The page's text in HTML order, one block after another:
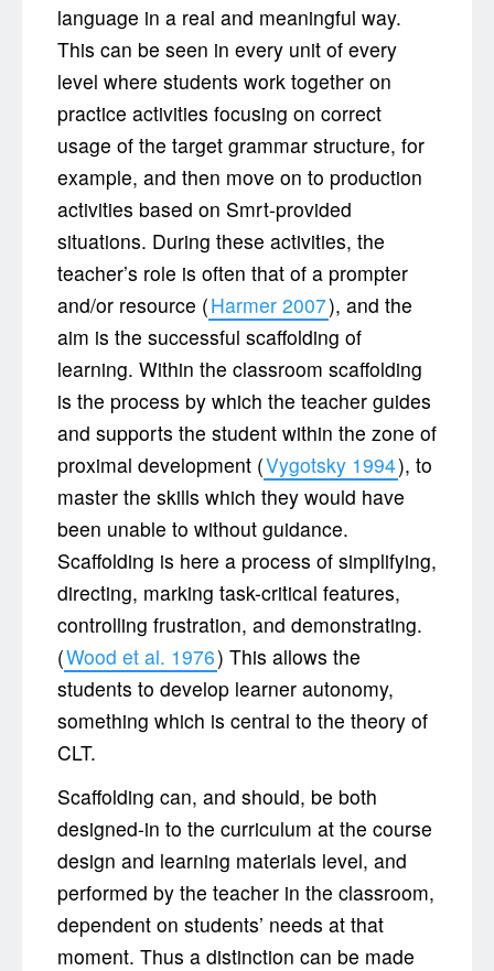
language in a real and meaningful way.
This can be seen in every unit of every
level where students work together on
practice activities focusing on correct
usage of the target grammar structure, for
example, and then move on to production
activities based on Smrt-provided
situations. During these activities, the
teacher’s role is often that of a prompter
and/or resource (Harmer 2007), and the
aim is the successful scaffolding of
learning. Within the classroom scaffolding
is the process by which the teacher guides
and supports the student within the zone of
proximal development (Vygotsky 1994), to
master the skills which they would have
been unable to without guidance.
Scaffolding is here a process of simplifying,
directing, marking task-critical features,
controlling frustration, and demonstrating.
(Wood et al. 1976) This allows the
students to develop learner autonomy,
something which is central to the theory of
CLT.
Scaffolding can, and should, be both
designed-in to the curriculum at the course
design and learning materials level, and
performed by the teacher in the classroom,
dependent on students’ needs at that
moment. Thus a distinction can be made